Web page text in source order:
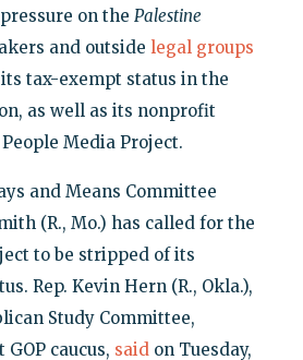
on the Palestine
and outside legal groups
tax-exempt status in the
as well as its nonprofit
Media Project.
and Means Committee
(R., Mo.) has called for the
to be stripped of its
Rep. Kevin Hern (R., Okla.),
Study Committee,
GOP caucus, saidon Tuesday,